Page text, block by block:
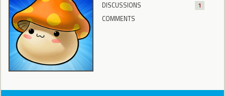
DISCUSSIONS
1
COMMENTS